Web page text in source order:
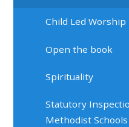
Child Led Worship
Open the book
Spirituality
Statutory
Methodist Schools